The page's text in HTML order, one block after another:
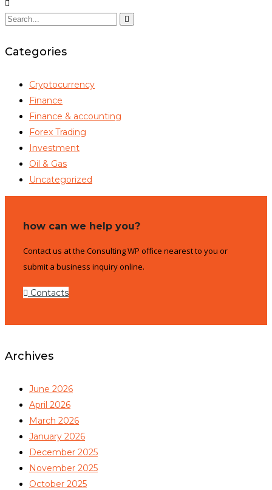
Categories
Cryptocurrency
Finance
Finance & accounting
Forex Trading
Investment
Oil & Gas
Uncategorized
how can we help you?
Contact us at the Consulting WP office nearest to you or
submit a business inquiry online.
Contacts
Archives
June 2026
April 2026
March 2026
January 2026
December 2025
November 2025
October 2025